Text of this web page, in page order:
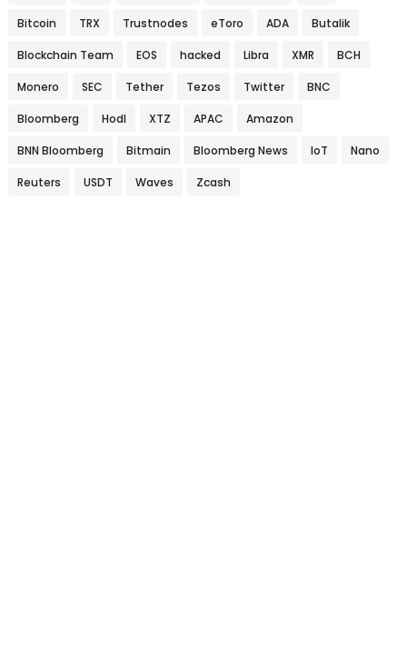
Bitcoin TRX Trustnodes eToro ADA Butalik
Blockchain Team EOS hacked Libra XMR BCH
Monero SEC Tether Tezos Twitter BNC
Bloomberg Hodl XTZ APAC Amazon
BNN Bloomberg Bitmain Bloomberg News IoT Nano
Reuters USDT Waves Zcash